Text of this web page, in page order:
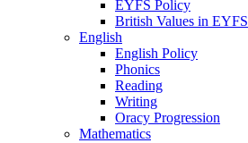
EYFS Policy
British Values in EYFS
English
English Policy
Phonics
Reading
Writing
Oracy Progression
Mathematics